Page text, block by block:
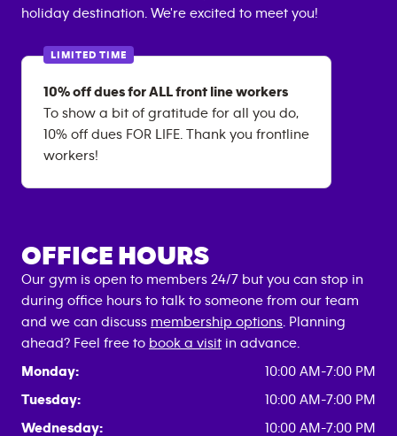
holiday destination. We're excited to meet you!
LIMITED TIME
10% off dues for ALL front line workers
To show a bit of gratitude for all you do,
10% off dues FOR LIFE. Thank you frontline
workers!
OFFICE HOURS
Our gym is open to members 24/7 but you can stop in
during office hours to talk to someone from our team
and we can discuss membership options . Planning
ahead? Feel free to book a visit in advance.
Monday:
10:00 AM-7:00 PM
Tuesday:
10:00 AM-7:00 PM
Wednesday:
10:00 AM-7:00 PM